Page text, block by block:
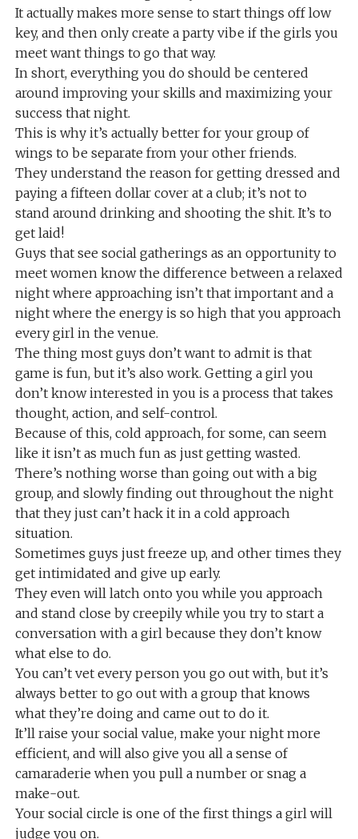
It actually makes more sense to start things off low
key, and then only create a party vibe if the girls you
meet want things to go that way.
In short, everything you do should be centered
around improving your skills and maximizing your
success that night.
This is why it’s actually better for your group of
wings to be separate from your other friends.
They understand the reason for getting dressed and
paying a fifteen dollar cover at a club; it’s not to
stand around drinking and shooting the shit. It’s to
get laid!
Guys that see social gatherings as an opportunity to
meet women know the difference between a relaxed
night where approaching isn’t that important and a
night where the energy is so high that you approach
every girl in the venue.
The thing most guys don’t want to admit is that
game is fun, but it’s also work. Getting a girl you
don’t know interested in you is a process that takes
thought, action, and self-control.
Because of this, cold approach, for some, can seem
like it isn’t as much fun as just getting wasted.
There’s nothing worse than going out with a big
group, and slowly finding out throughout the night
that they just can’t hack it in a cold approach
situation.
Sometimes guys just freeze up, and other times they
get intimidated and give up early.
They even will latch onto you while you approach
and stand close by creepily while you try to start a
conversation with a girl because they don’t know
what else to do.
You can’t vet every person you go out with, but it’s
always better to go out with a group that knows
what they’re doing and came out to do it.
It’ll raise your social value, make your night more
efficient, and will also give you all a sense of
camaraderie when you pull a number or snag a
make-out.
Your social circle is one of the first things a girl will
judge you on.